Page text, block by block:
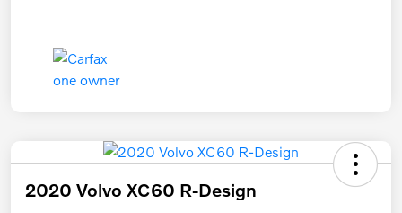
2020 Volvo XC60 R-Design